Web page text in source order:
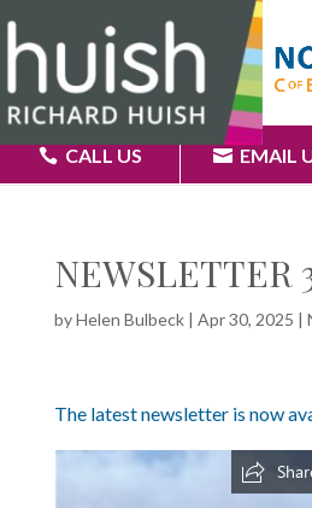
CALL US EMAIL
NEWSLETTER
byHelen Bulbeck| Apr 30, 2025 |
The latest newsletter is now